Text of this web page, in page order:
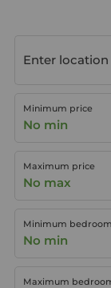
Enter location
Minimum price
No min
Maximum price
No max
Minimum
No min
Maximum